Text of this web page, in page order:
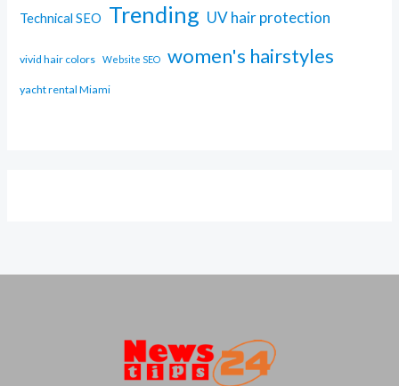
Technical SEO Trending UV hair protection
vivid hair colors Website SEO women's hairstyles
yacht rental Miami